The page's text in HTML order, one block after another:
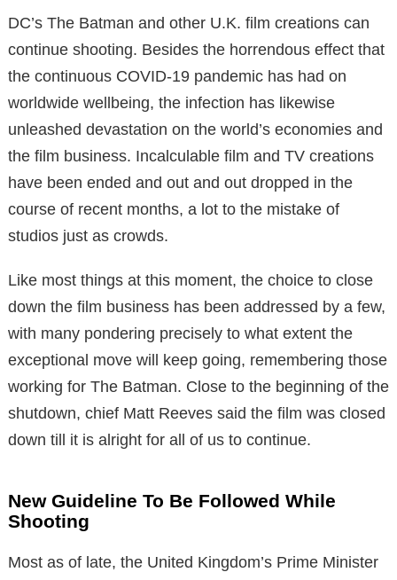
DC’s The Batman and other U.K. film creations can
continue shooting. Besides the horrendous effect that
the continuous COVID-19 pandemic has had on
worldwide wellbeing, the infection has likewise
unleashed devastation on the world’s economies and
the film business. Incalculable film and TV creations
have been ended and out and out dropped in the
course of recent months, a lot to the mistake of
studios just as crowds.
Like most things at this moment, the choice to close
down the film business has been addressed by a few,
with many pondering precisely to what extent the
exceptional move will keep going, remembering those
working for The Batman. Close to the beginning of the
shutdown, chief Matt Reeves said the film was closed
down till it is alright for all of us to continue.
New Guideline To Be Followed While
Shooting
Most as of late, the United Kingdom’s Prime Minister